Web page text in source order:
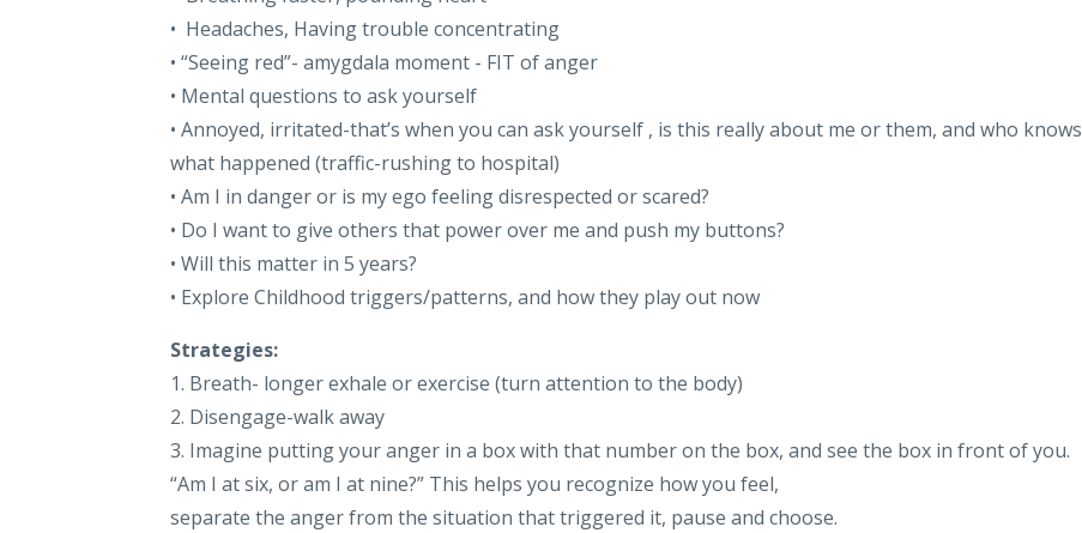
• Headaches, Having trouble concentrating
• “Seeing red”- amygdala moment - FIT of anger
• Mental questions to ask yourself
• Annoyed, irritated-that’s when you can ask yourself , is this really about me or them, and who knows
what happened (traffic-rushing to hospital)
• Am I in danger or is my ego feeling disrespected or scared?
• Do I want to give others that power over me and push my buttons?
• Will this matter in 5 years?
• Explore Childhood triggers/patterns, and how they play out now
Strategies:
1. Breath- longer exhale or exercise (turn attention to the body)
2. Disengage-walk away
3. Imagine putting your anger in a box with that number on the box, and see the box in front of you.
“Am I at six, or am I at nine?” This helps you recognize how you feel,
separate the anger from the situation that triggered it, pause and choose.